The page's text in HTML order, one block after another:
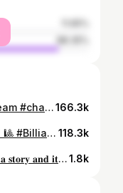
#safi #billard #8pool #ultimateteam #chanvay #travelphotography #blogger #happy166.3k
“Chalked up and ready to break! 🎱 #BilliardLife #CueGameStrong”#safi #billard #ultimatepool #extrablack 118.3k
𝐁𝐞 𝐞𝐯𝐞𝐫𝐲𝐭𝐡𝐢𝐧𝐠 𝐭𝐨 𝐲𝐨𝐮𝐫𝐬𝐞𝐥𝐟 𝐄𝐯𝐞𝐫𝐲𝐨𝐧𝐞 𝐢𝐬 𝐚 𝐬𝐭𝐨𝐫𝐲 𝐚𝐧𝐝 𝐢𝐭 𝐞𝐧𝐝𝐬 #safi #photography #bloggerstyle #blogger #travel #transformation #träning #hairstyles #love1.8k